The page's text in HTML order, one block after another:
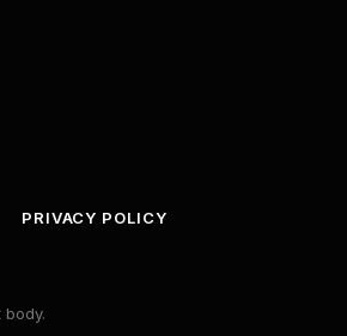
PRIVACY POLICY